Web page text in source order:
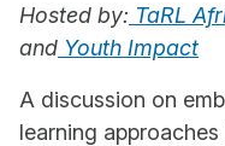
Hosted by: TaRL
and Youth Impact
A discussion on
learning